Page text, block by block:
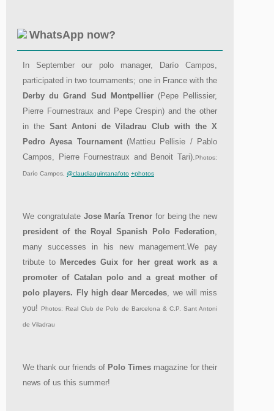
WhatsApp now?
In September our polo manager, Darío Campos,
participated in two tournaments; one in France with the
Derby du Grand Sud Montpellier (Pepe Pellissier,
Pierre Fournestraux and Pepe Crespin) and the other
in the Sant Antoni de Viladrau Club with the X
Pedro Ayesa Tournament(Mattieu Pellisie / Pablo
Campos, Pierre Fournestraux and Benoit Tari).Photos:
Darío Campos, @claudiaquintanafoto +photos
We congratulate Jose María Trenor for being the new
president of the Royal Spanish Polo Federation,
many successes in his new management.We pay
tribute to Mercedes Guix for her great work as a
promoter of Catalan polo and a great mother of
polo players. Fly high dear Mercedes, we will miss
you!
Photos: Real Club de Polo de Barcelona & C.P. Sant Antoni
de Viladrau
We thank our friends of Polo Times magazine for their
news of us this summer!